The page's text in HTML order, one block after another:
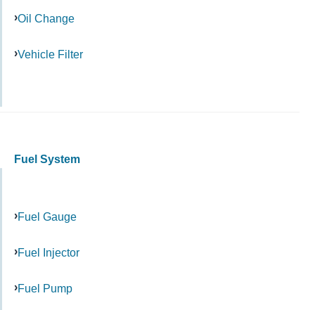
Oil Change
Vehicle Filter
Fuel System
Fuel Gauge
Fuel Injector
Fuel Pump